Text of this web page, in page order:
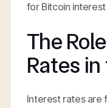
for Bitcoin
The
Rates
Interest rates are